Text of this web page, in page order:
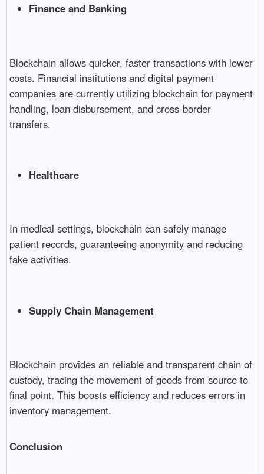
Finance and Banking
Blockchain allows quicker, faster transactions with lower
costs. Financial institutions and digital payment
companies are currently utilizing blockchain for payment
handling, loan disbursement, and cross-border
transfers.
Healthcare
In medical settings, blockchain can safely manage
patient records, guaranteeing anonymity and reducing
fake activities.
Supply Chain Management
Blockchain provides an reliable and transparent chain of
custody, tracing the movement of goods from source to
final point. This boosts efficiency and reduces errors in
inventory management.
Conclusion